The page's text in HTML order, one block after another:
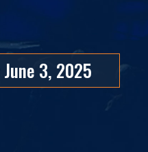
June 3, 2025